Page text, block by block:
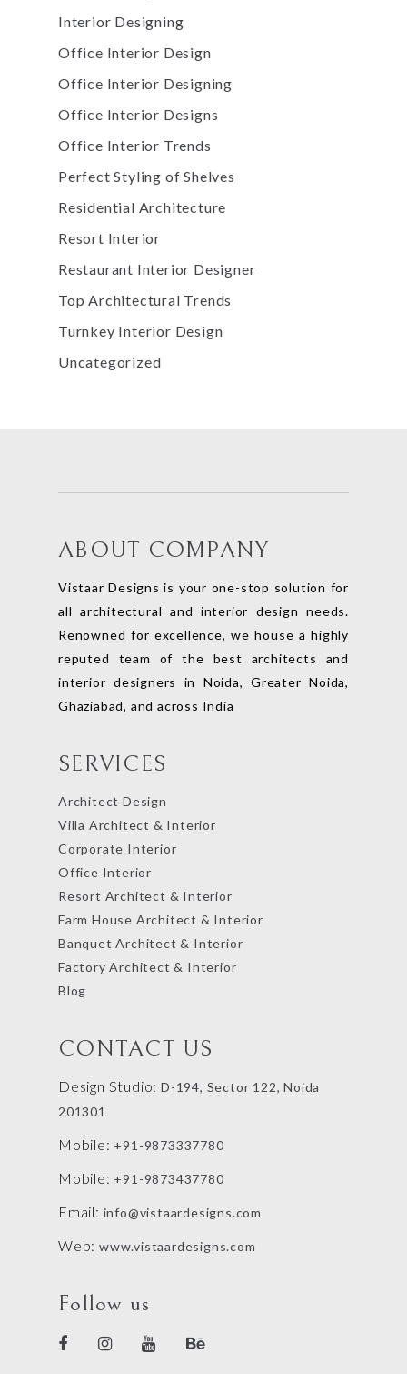
Interior Designing
Office Interior Design
Office Interior Designing
Office Interior Designs
Office Interior Trends
Perfect Styling of Shelves
Residential Architecture
Resort Interior
Restaurant Interior Designer
Top Architectural Trends
Turnkey Interior Design
Uncategorized
ABOUT COMPANY
Vistaar Designs is your one-stop solution for
all architectural and interior design needs.
Renowned for excellence, we house a highly
reputed team of the best architects and
interior designers in Noida, Greater Noida,
Ghaziabad, and across India
SERVICES
Architect Design
Villa Architect & Interior
Corporate Interior
Office Interior
Resort Architect & Interior
Farm House Architect & Interior
Banquet Architect & Interior
Factory Architect & Interior
Blog
CONTACT US
Design Studio: D-194, Sector 122, Noida
201301
Mobile: +91-9873337780
Mobile: +91-9873437780
Email: info@vistaardesigns.com
Web: www.vistaardesigns.com
Follow us